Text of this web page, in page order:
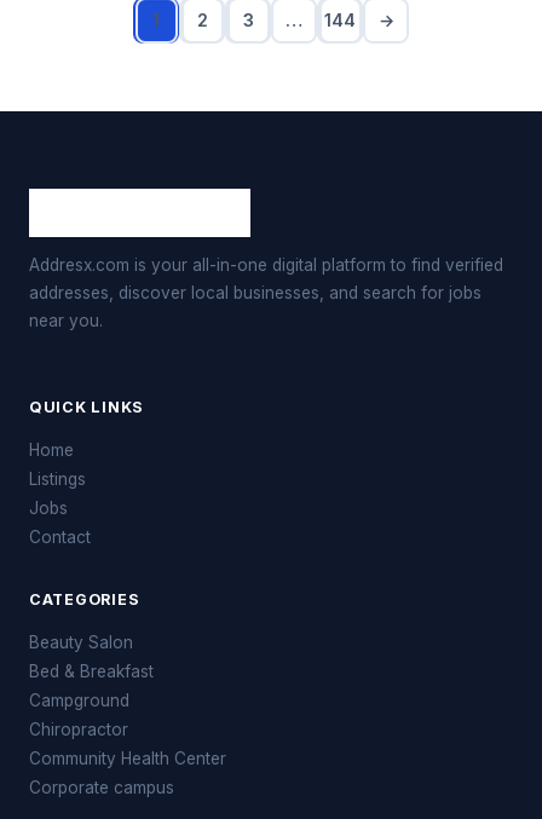
1 2 3 … 144 →
Addresx.com is your all-in-one digital platform to find verified
addresses, discover local businesses, and search for jobs
near you.
QUICK LINKS
Home
Listings
Jobs
Contact
CATEGORIES
Beauty Salon
Bed & Breakfast
Campground
Chiropractor
Community Health Center
Corporate campus